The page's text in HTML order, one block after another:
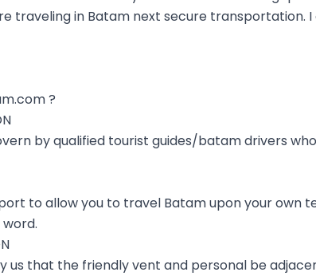
traveling in Batam next secure transportation.
?
by qualified tourist guides/batam drivers
to allow you to travel Batam upon your own
us that the friendly vent and personal be